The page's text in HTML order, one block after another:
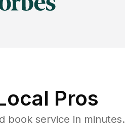
Pros
book service in minutes.